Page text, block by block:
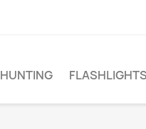
HUNTING FLASHLIGHTS